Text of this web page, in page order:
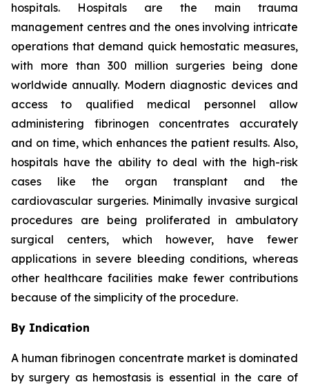
hospitals. Hospitals are the main trauma
management centres and the ones involving intricate
operations that demand quick hemostatic measures,
with more than 300 million surgeries being done
worldwide annually. Modern diagnostic devices and
access to qualified medical personnel allow
administering fibrinogen concentrates accurately
and on time, which enhances the patient results. Also,
hospitals have the ability to deal with the high-risk
cases like the organ transplant and the
cardiovascular surgeries. Minimally invasive surgical
procedures are being proliferated in ambulatory
surgical centers, which however, have fewer
applications in severe bleeding conditions, whereas
other healthcare facilities make fewer contributions
because of the simplicity of the procedure.
By Indication
A human fibrinogen concentrate market is dominated
by surgery as hemostasis is essential in the care of